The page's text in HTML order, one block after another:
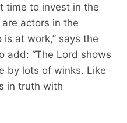
time to invest in the
are actors in the
at work,” says the
add: “The Lord shows
by lots of winks. Like
in truth with